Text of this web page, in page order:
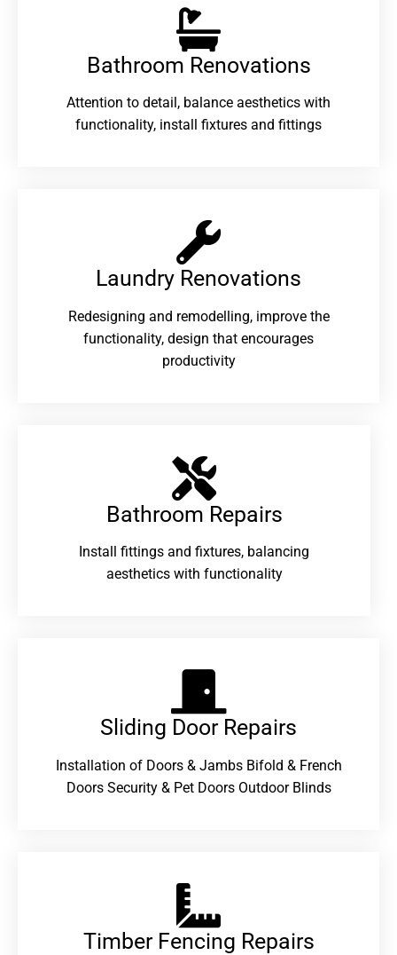
Bathroom Renovations​
Attention to detail, balance aesthetics with
functionality, install fixtures and fittings
Laundry Renovations​
Redesigning and remodelling, improve the
functionality, design that encourages
productivity
Bathroom Repairs​
Install fittings and fixtures, balancing
aesthetics with functionality
Sliding Door Repairs​
Installation of Doors & Jambs Bifold & French
Doors Security & Pet Doors Outdoor Blinds
Timber Fencing Repairs​